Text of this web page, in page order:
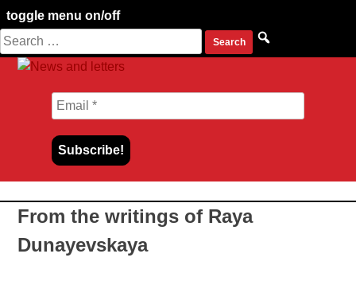
toggle menu on/off
Skip
to
Search
for:
From the writings of Raya
Dunayevskaya